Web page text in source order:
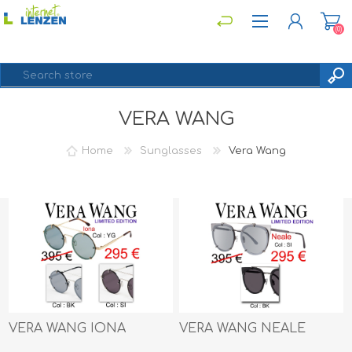
LOG IN
(0)
VERA WANG
Home Sunglasses Vera Wang
VERA WANG IONA VERA WANG NEALE